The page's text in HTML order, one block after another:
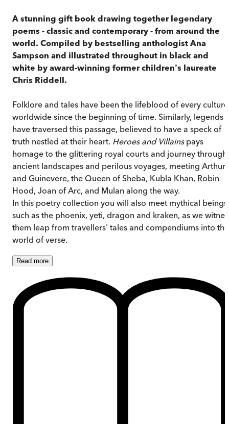
A stunning gift book drawing together legendary
poems - classic and contemporary - from around the
world. Compiled by bestselling anthologist Ana
Sampson and illustrated throughout in black and
white by award-winning former children's laureate
Chris Riddell.
Folklore and tales have been the lifeblood of every culture
worldwide since the beginning of time. Similarly, legends
have traversed this passage, believed to have a speck of
truth nestled at their heart. Heroes and Villainspays
homage to the glittering royal courts and journey through
ancient landscapes and perilous voyages, meeting Arthur
and Guinevere, the Queen of Sheba, Kubla Khan, Robin
Hood, Joan of Arc, and Mulan along the way.
In this poetry collection you will also meet mythical beings
such as the phoenix, yeti, dragon and kraken, as we
them leap from travellers' tales and compendiums into the
world of verse.
Read more